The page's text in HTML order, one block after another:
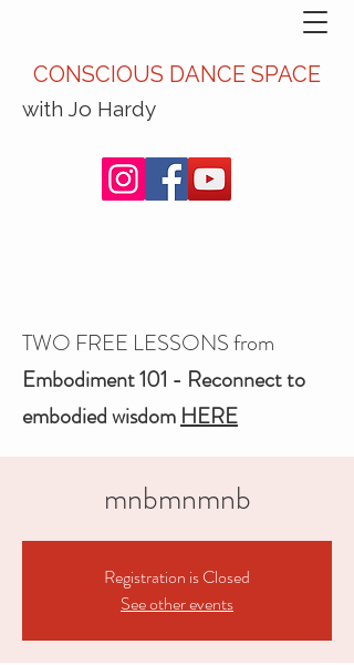
CONSCIOUS DANCE SPACE
with Jo Hardy
TWO FREE LESSONS from
Embodiment 101 - Reconnect to
embodied wisdomHERE
mnbmnmnb
Registration is Closed
See other events